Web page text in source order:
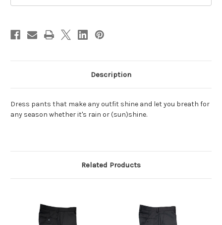
Description
Dress pants that make any outfit shine and let you breath for
any season whether it's rain or(sun)shine.
Related Products